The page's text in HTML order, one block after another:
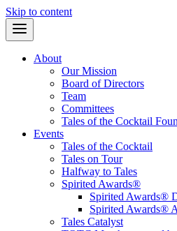
Skip to content
About
Our Mission
Board of Directors
Team
Committees
Tales of the Cocktail
Events
Tales of the Cocktail
Tales on Tour
Halfway to Tales
Spirited Awards®
Spirited Awards®
Spirited Awards®
Tales Catalyst